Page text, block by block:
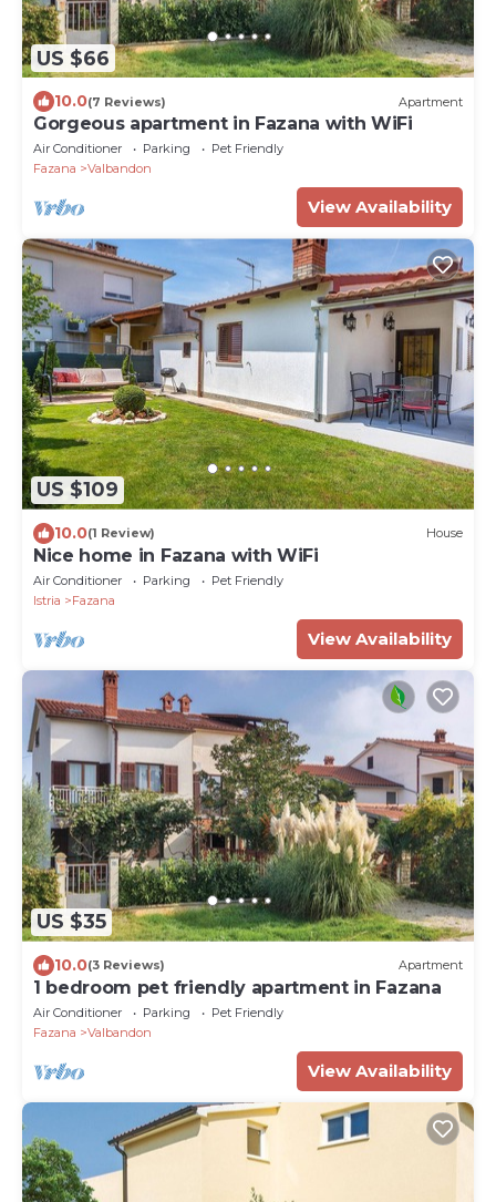
US $66
10.0(7 Reviews) Apartment
Gorgeous apartment in Fazana with WiFi
Air Conditioner Parking
Pet Friendly
Fazana
Valbandon
View Availability
US $109
10.0(1 Review) House
Nice home in Fazana with WiFi
Air Conditioner Parking
Pet Friendly
Istria
Fazana
View Availability
US $35
10.0(3 Reviews) Apartment
1 bedroom pet friendly apartment in Fazana
Air Conditioner Parking
Pet Friendly
Fazana
Valbandon
View Availability